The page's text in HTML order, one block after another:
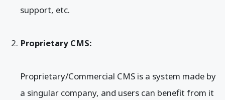
support, etc.
Proprietary CMS:
Proprietary/Commercial CMS is a system made by
a singular company, and users can benefit from it